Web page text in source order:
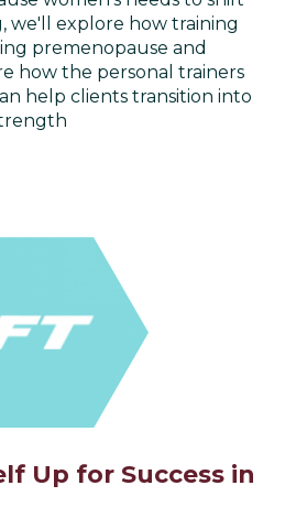
we'll explore how training
premenopause and
how the personal trainers
help clients transition into
Up for Success in